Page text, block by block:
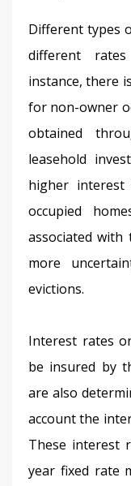
Different types
different
instance, there
for non-owner
obtained
leasehold
higher
occupied
associated with
more
evictions.
Interest rates
be insured by
are also
account the
These interest
year fixed rate